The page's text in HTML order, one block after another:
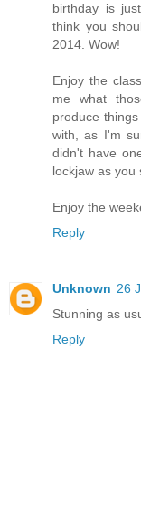
birthday is
think you
2014. Wow!
Enjoy the
me what
produce
with, as I'm
didn't have
lockjaw as you
Enjoy the
Reply
Unknown 26
Stunning as
Reply